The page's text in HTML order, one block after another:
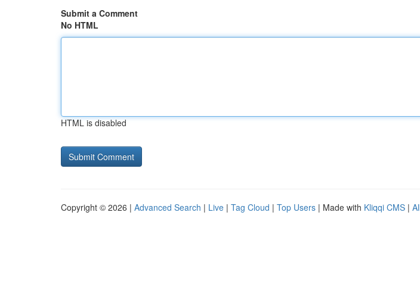
Submit a Comment
No HTML
HTML is disabled
Copyright © 2026 | Advanced Search | Live | Tag Cloud | Top Users | Made with Kliqqi CMS |